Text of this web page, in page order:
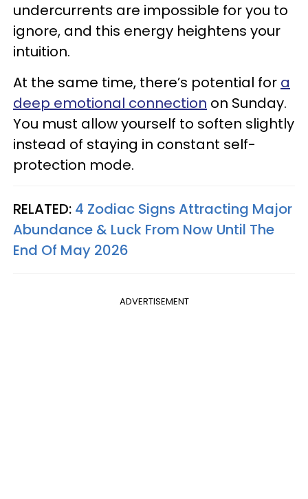
undercurrents are impossible for you to
ignore, and this energy heightens your
intuition.
At the same time, there’s potential for a
deep emotional connection on Sunday.
You must allow yourself to soften slightly
instead of staying in constant self-
protection mode.
RELATED: 4 Zodiac Signs Attracting Major
Abundance & Luck From Now Until The
End Of May 2026
ADVERTISEMENT